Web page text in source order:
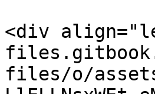
<div
files/o/